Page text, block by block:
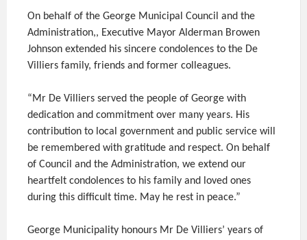
On behalf of the George Municipal Council and the
Administration,, Executive Mayor Alderman Browen
Johnson extended his sincere condolences to the De
Villiers family, friends and former colleagues.
“Mr De Villiers served the people of George with
dedication and commitment over many years. His
contribution to local government and public service will
be remembered with gratitude and respect. On behalf
of Council and the Administration, we extend our
heartfelt condolences to his family and loved ones
during this difficult time. May he rest in peace.”
George Municipality honours Mr De Villiers’ years of